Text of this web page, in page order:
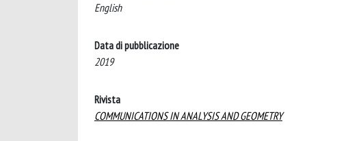
English
Data di pubblicazione
2019
Rivista
COMMUNICATIONS IN ANALYSIS AND GEOMETRY